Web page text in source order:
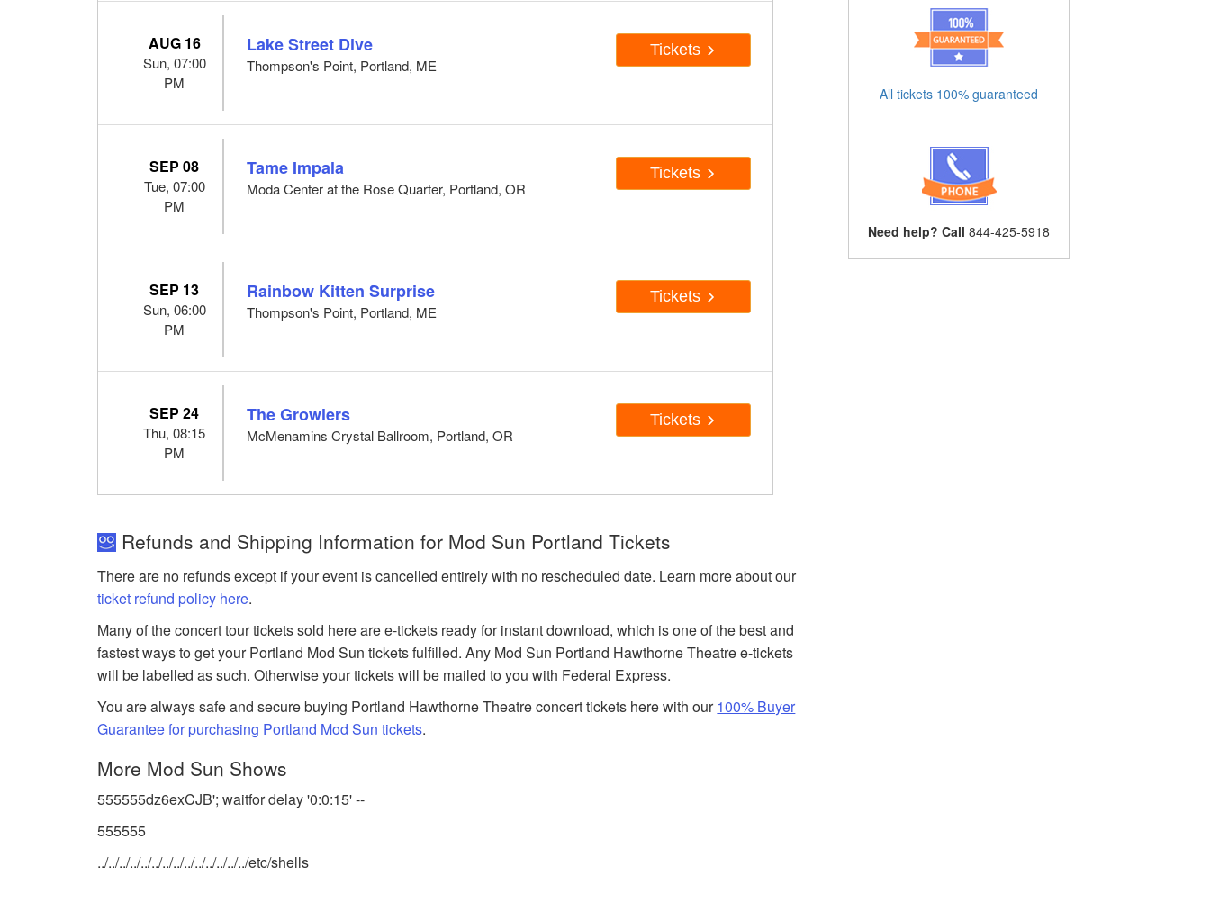
AUG 16
Sun, 07:00
PM
Lake Street Dive
Thompson's Point, Portland, ME
Tickets
SEP 08
Tue, 07:00
PM
Tame Impala
Moda Center at the Rose Quarter, Portland, OR
Tickets
SEP 13
Sun, 06:00
PM
Rainbow Kitten Surprise
Thompson's Point, Portland, ME
Tickets
SEP 24
Thu, 08:15
PM
The Growlers
McMenamins Crystal Ballroom, Portland, OR
Tickets
Refunds and Shipping Information for Mod Sun Portland Tickets
There are no refunds except if your event is cancelled entirely with no rescheduled date. Learn more about our
ticket refund policy here.
Many of the concert tour tickets sold here are e-tickets ready for instant download, which is one of the best and
fastest ways to get your Portland Mod Sun tickets fulfilled. Any Mod Sun Portland Hawthorne Theatre e-tickets
will be labelled as such. Otherwise your tickets will be mailed to you with Federal Express.
You are always safe and secure buying Portland Hawthorne Theatre concert tickets here with our100% Buyer
Guarantee for purchasing Portland Mod Sun tickets.
More Mod Sun Shows
555555dz6exCJB'; waitfor delay '0:0:15' --
555555
../../../../../../../../../../../../../../etc/shells
All tickets 100% guaranteed
Need help? Call 844-425-5918